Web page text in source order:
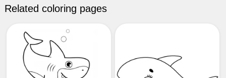
Related coloring pages